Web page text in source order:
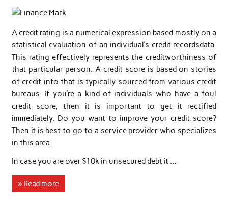
A credit rating is a numerical expression based mostly on a
statistical evaluation of an individual’s credit recordsdata.
This rating effectively represents the creditworthiness of
that particular person. A credit score is based on stories
of credit info that is typically sourced from various credit
bureaus. If you’re a kind of individuals who have a foul
credit score, then it is important to get it rectified
immediately. Do you want to improve your credit score?
Then it is best to go to a service provider who specializes
in this area.
In case you are over $10k in unsecured debt it …
» Read more